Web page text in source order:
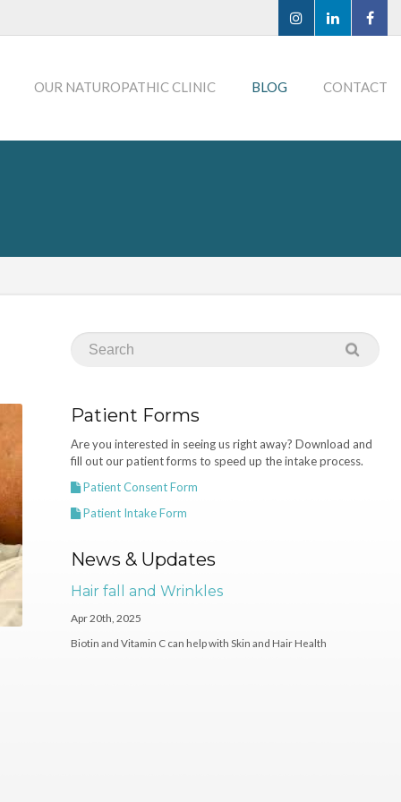
OUR NATUROPATHIC CLINIC BLOG CONTACT
Patient Forms
Are you interested in seeing us right away? Download and
fill out our patient forms to speed up the intake process.
Patient Consent Form
Patient Intake Form
News & Updates
Hair fall and Wrinkles
Apr 20th, 2025
Biotin and Vitamin C can help with Skin and Hair Health